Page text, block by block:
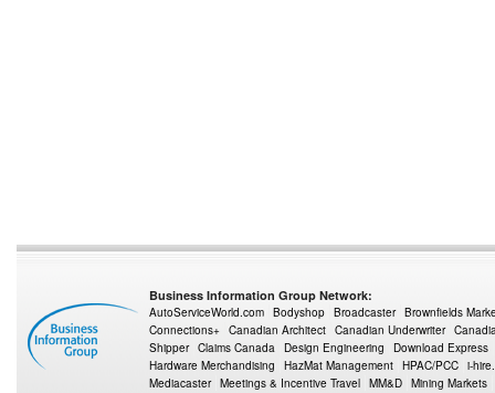
Business Information Group Network:
AutoServiceWorld.com Bodyshop Broadcaster Brownfields
Connections+ Canadian Architect Canadian Underwriter
Shipper Claims Canada Design Engineering
Download Express
Hardware Merchandising
HazMat Management HPAC/PCC i-
Mediacaster Meetings & Incentive Travel MM&D Mining Markets